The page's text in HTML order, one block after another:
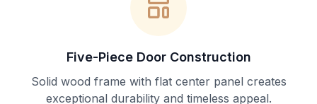
Five-Piece Door Construction
Solid wood frame with flat center panel creates
exceptional durability and timeless appeal.